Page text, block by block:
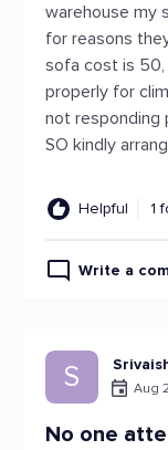
warehouse my
for reasons
sofa cost is
properly for
not responding
SO kindly
Helpful 1
Write a
S Aug
No one